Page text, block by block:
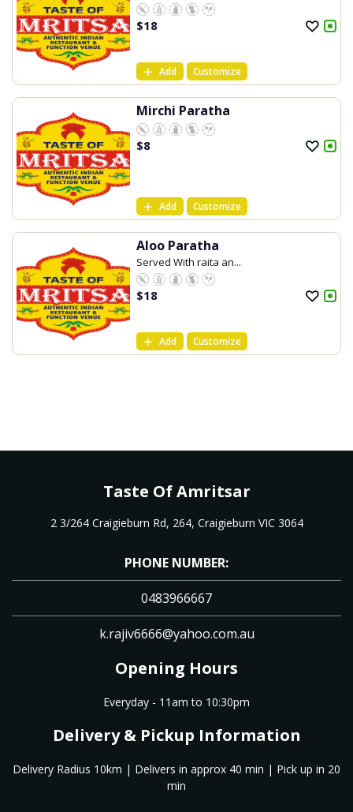
$18
Add Customize
Mirchi Paratha
$8
Add Customize
Aloo Paratha
Served With raita an...
$18
Add Customize
Taste Of Amritsar
2 3/264 Craigieburn Rd, 264, Craigieburn VIC 3064
PHONE NUMBER:
0483966667
k.rajiv6666@yahoo.com.au
Opening Hours
Everyday - 11am to 10:30pm
Delivery & Pickup Information
Delivery Radius 10km | Delivers in approx 40 min | Pick up in 20
min